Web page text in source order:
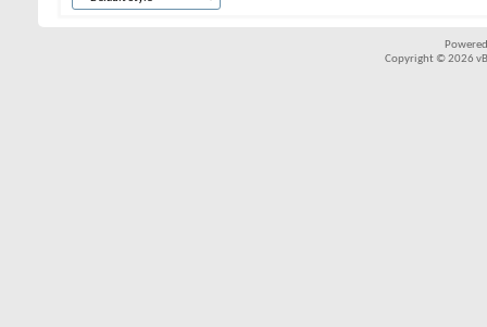
Copyright © 2026